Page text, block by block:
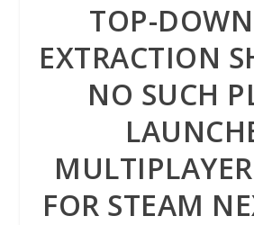
TOP-
EXTRACTION
NO SUCH
FOR STEAM